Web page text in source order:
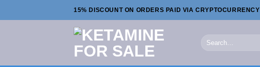
to
15% DISCOUNT ON ORDERS PAID VIA CRYPTOCURRENCY
Search